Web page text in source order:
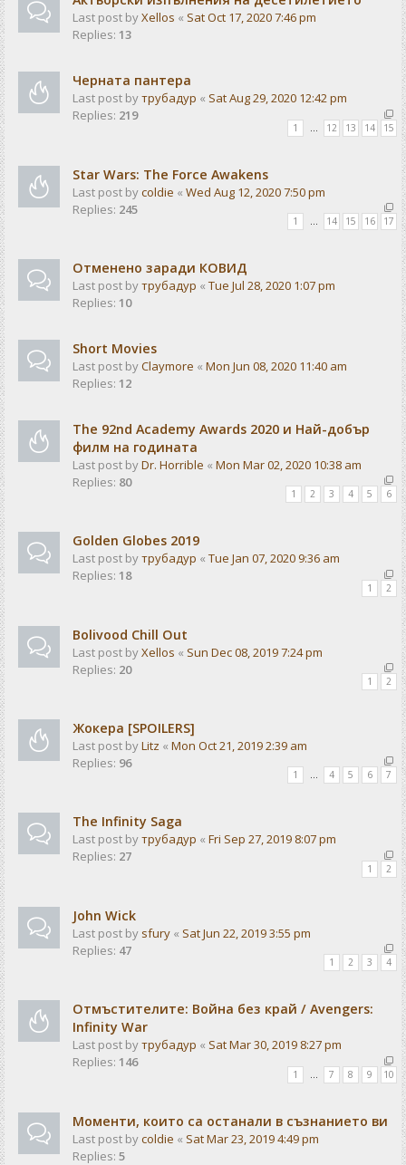
Last post byXellos « Sat Oct 17, 2020 7:46 pm
Replies: 13
Черната пантера
Last post byтрубадур « Sat Aug 29, 2020 12:42 pm
Replies: 219
1 12 13 14 15
Star Wars: The Force Awakens
Last post bycoldie « Wed Aug 12, 2020 7:50 pm
Replies: 245
1 … 14 15 16 17
Отменено заради КОВИД
Last post byтрубадур « Tue Jul 28, 2020 1:07 pm
Replies: 10
Short Movies
Last post byClaymore « Mon Jun 08, 2020 11:40 am
Replies: 12
The 92nd Academy Awards 2020 и Най-добър
филм на годината
Last post byDr. Horrible « Mon Mar 02, 2020 10:38 am
Replies: 80
1 2 3 4 5 6
Golden Globes 2019
Last post byтрубадур « Tue Jan 07, 2020 9:36 am
Replies: 18
1 2
Bolivood Chill Out
Last post byXellos « Sun Dec 08, 2019 7:24 pm
Replies: 20
1 2
Жокера [SPOILERS]
Last post byLitz « Mon Oct 21, 2019 2:39 am
Replies: 96
1 … 4 5 6 7
The Infinity Saga
Last post byтрубадур « Fri Sep 27, 2019 8:07 pm
Replies: 27
1 2
John Wick
Last post by sfury « Sat Jun 22, 2019 3:55 pm
Replies: 47
1 2 3 4
Отмъстителите: Война без край / Avengers:
Infinity War
Last post byтрубадур « Sat Mar 30, 2019 8:27 pm
Replies: 146
1 7 8 9 10
Моменти, които са останали в съзнанието ви
Last post bycoldie « Sat Mar 23, 2019 4:49 pm
Replies: 5